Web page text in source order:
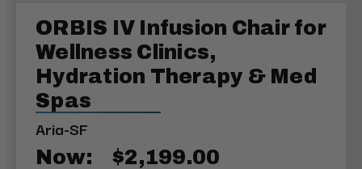
ORBIS IV Infusion Chair for
Wellness Clinics,
Hydration Therapy & Med
Spas
Aria-SF
Now: $2,199.00